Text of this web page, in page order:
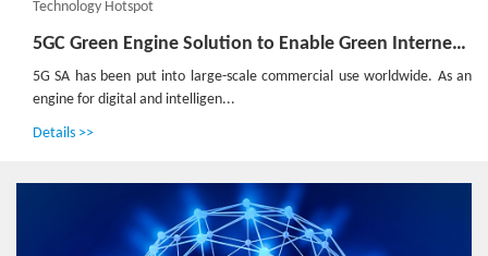
Technology Hotspot
5GC Green Engine Solution to Enable Green Internet of Everything in the Dual-Carbon Era
5G SA has been put into large-scale commercial use worldwide. As an
engine for digital and intelligen...
Details >>